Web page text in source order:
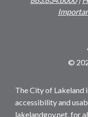
©
The City of
accessibility and
lakelandgov.net, for